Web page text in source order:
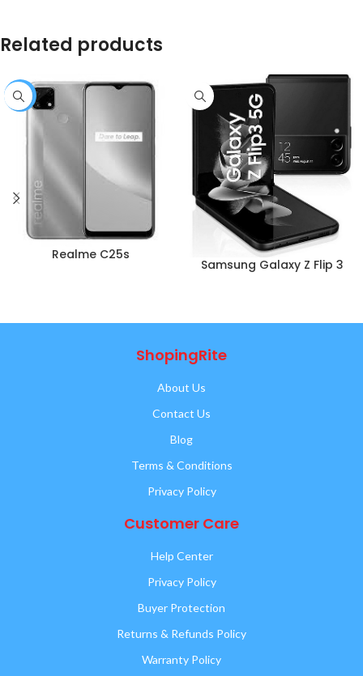
Related products
-1%
Realme C25s
Samsung Galaxy Z Flip 3
ShopingRite
About Us
Contact Us
Blog
Terms & Conditions
Privacy Policy
Customer Care
Help Center
Privacy Policy
Buyer Protection
Returns & Refunds Policy
Warranty Policy